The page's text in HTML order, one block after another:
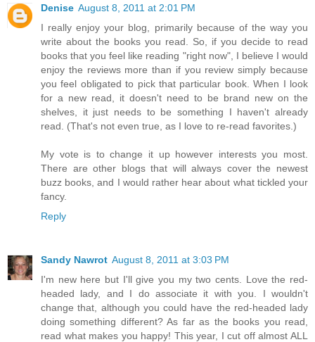
Denise August 8, 2011 at 2:01 PM
I really enjoy your blog, primarily because of the way you
write about the books you read. So, if you decide to read
books that you feel like reading "right now", I believe I would
enjoy the reviews more than if you review simply because
you feel obligated to pick that particular book. When I look
for a new read, it doesn't need to be brand new on the
shelves, it just needs to be something I haven't already
read. (That's not even true, as I love to re-read favorites.)
My vote is to change it up however interests you most.
There are other blogs that will always cover the newest
buzz books, and I would rather hear about what tickled your
fancy.
Reply
Sandy Nawrot August 8, 2011 at 3:03 PM
I'm new here but I'll give you my two cents. Love the red-
headed lady, and I do associate it with you. I wouldn't
change that, although you could have the red-headed lady
doing something different? As far as the books you read,
read what makes you happy! This year, I cut off almost ALL